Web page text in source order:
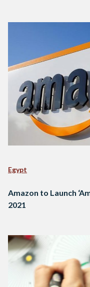
Egypt
Amazon to Launch
2021